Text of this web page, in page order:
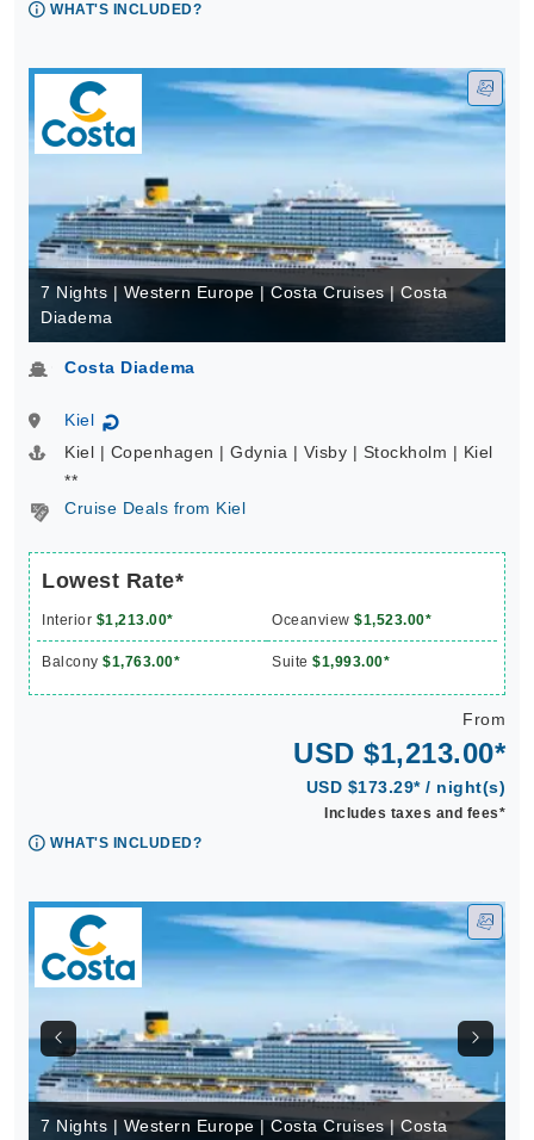
WHAT'S INCLUDED?
7 Nights | Western Europe | Costa Cruises | Costa
Diadema
Costa Diadema
Kiel ↻
Kiel | Copenhagen | Gdynia | Visby | Stockholm | Kiel
**
Cruise Deals from Kiel
Lowest Rate*
Interior $1,213.00* Oceanview $1,523.00*
Balcony $1,763.00* Suite $1,993.00*
From
USD $1,213.00*
USD $173.29* / night(s)
Includes taxes and fees*
WHAT'S INCLUDED?
7 Nights | Western Europe | Costa Cruises | Costa